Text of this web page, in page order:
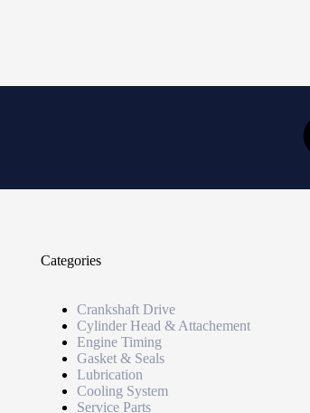
Categories
Crankshaft Drive
Cylinder Head & Attachement
Engine Timing
Gasket & Seals
Lubrication
Cooling System
Service Parts